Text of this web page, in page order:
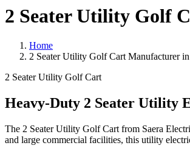
2 Seater Utility Golf
Home
2 Seater Utility Golf Cart Manufacturer
2 Seater Utility Golf Cart
Heavy-Duty 2 Seater Utility
The 2 Seater Utility Golf Cart from Saera
and large commercial facilities, this utility